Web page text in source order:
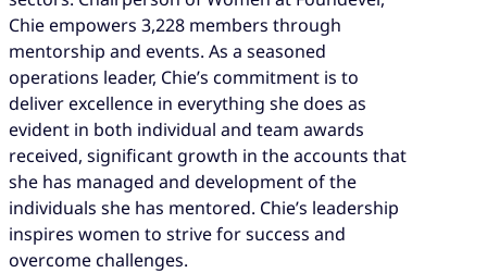
Chie empowers 3,228 members through
mentorship and events. As a seasoned
operations leader, Chie’s commitment is to
deliver excellence in everything she does as
evident in both individual and team awards
received, significant growth in the accounts that
she has managed and development of the
individuals she has mentored. Chie’s leadership
inspires women to strive for success and
overcome challenges.